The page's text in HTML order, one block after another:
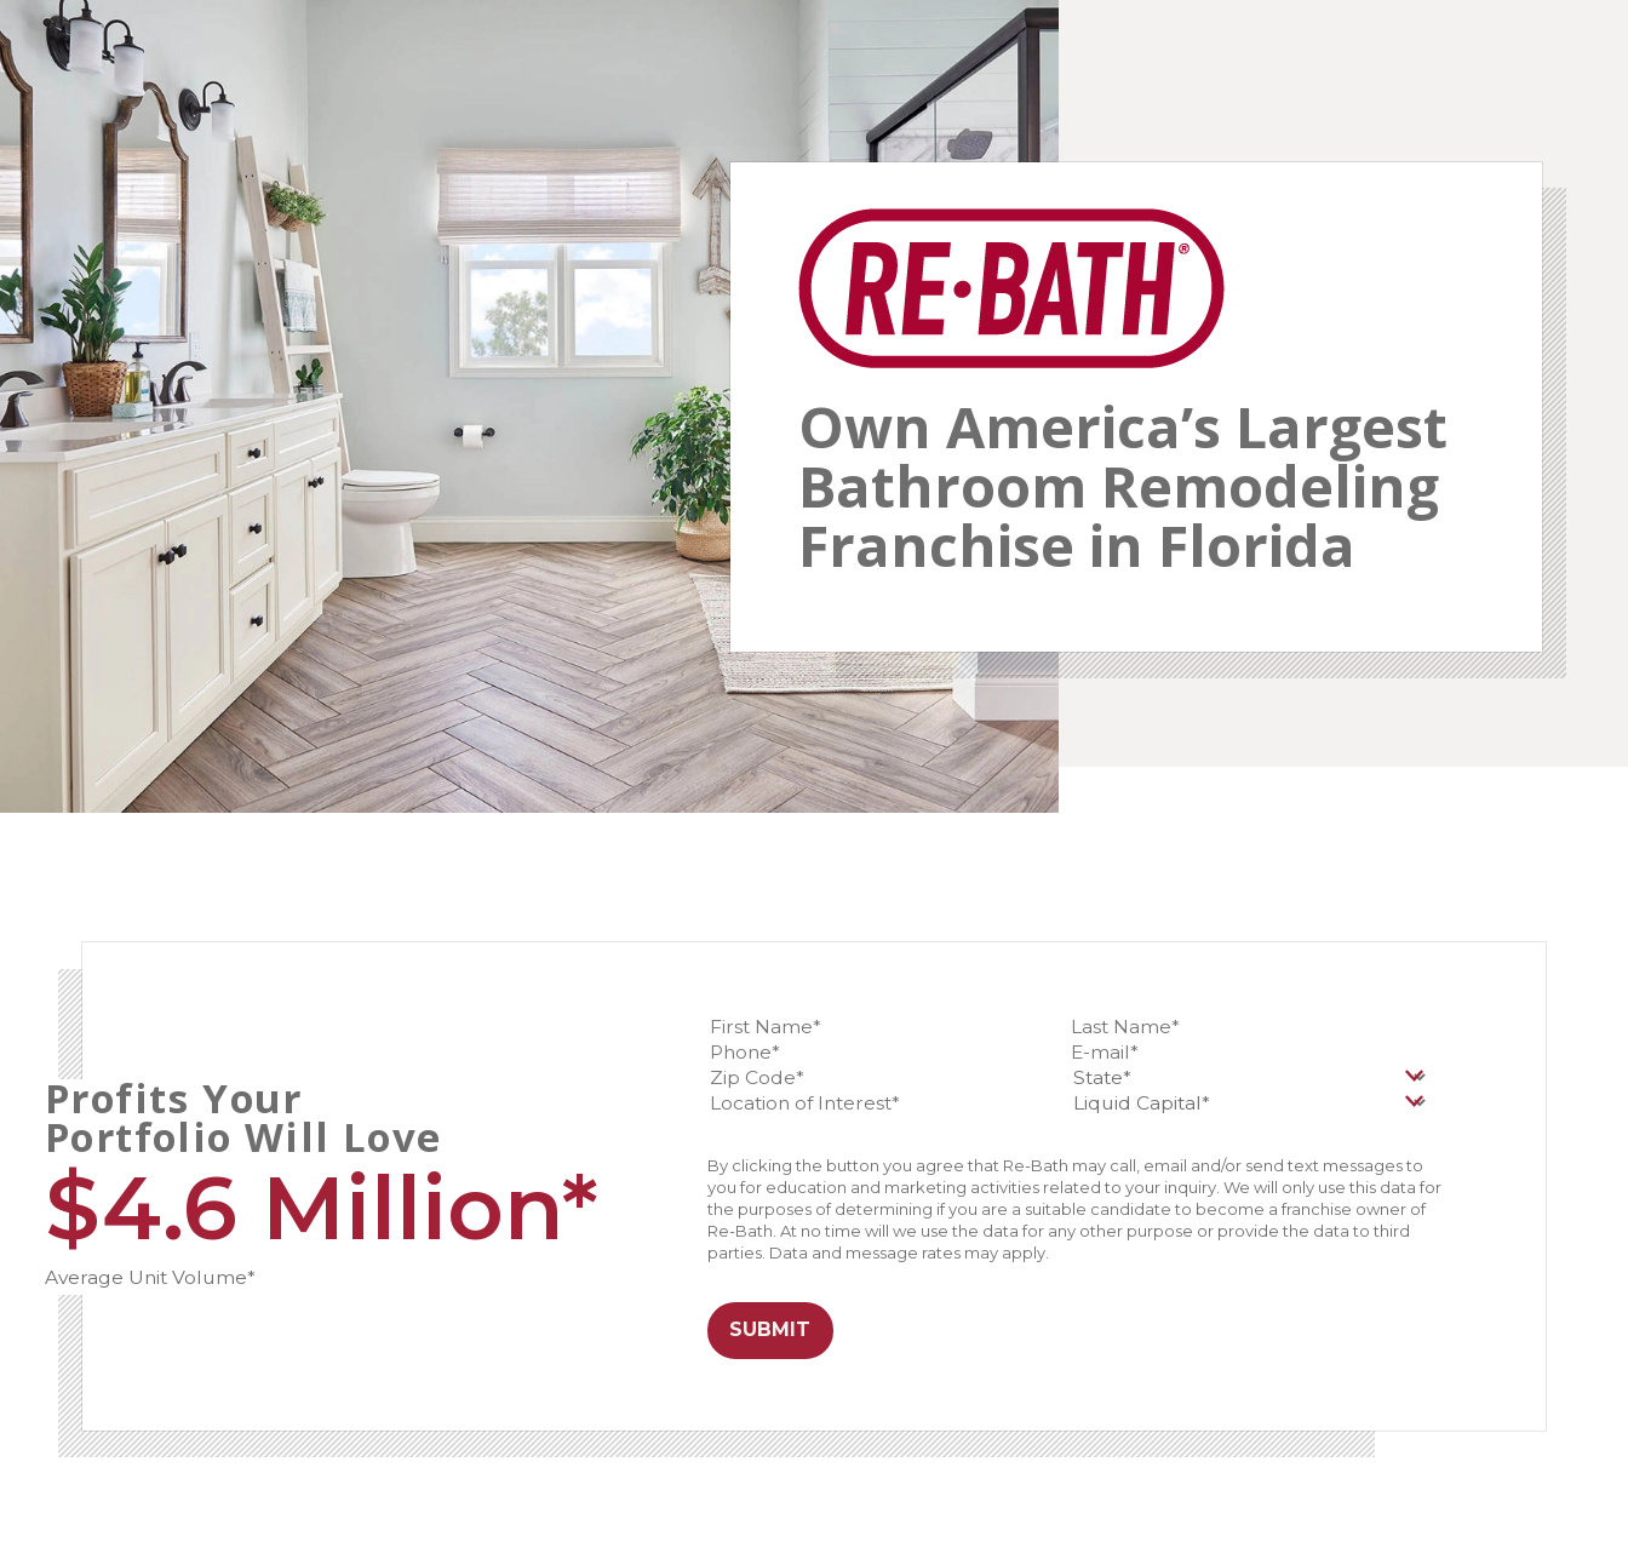
Own America’s Largest
Bathroom Remodeling
Franchise in Florida
Profits Your
Portfolio Will Love
$4.6 Million*
Average Unit Volume*
By clicking the button you agree that Re-Bath may call, email and/or send text messages to
you for education and marketing activities related to your inquiry. We will only use this data for
the purposes of determining if you are a suitable candidate to become a franchise owner of
Re-Bath. At no time will we use the data for any other purpose or provide the data to third
parties. Data and message rates may apply.
SUBMIT